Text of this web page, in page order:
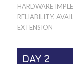
HARDWARE
RELIABILITY,
EXTENSION
DAY 2